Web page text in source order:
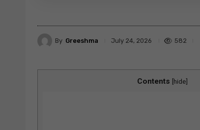
By Greeshma July 24, 2026 582
Contents [hide]